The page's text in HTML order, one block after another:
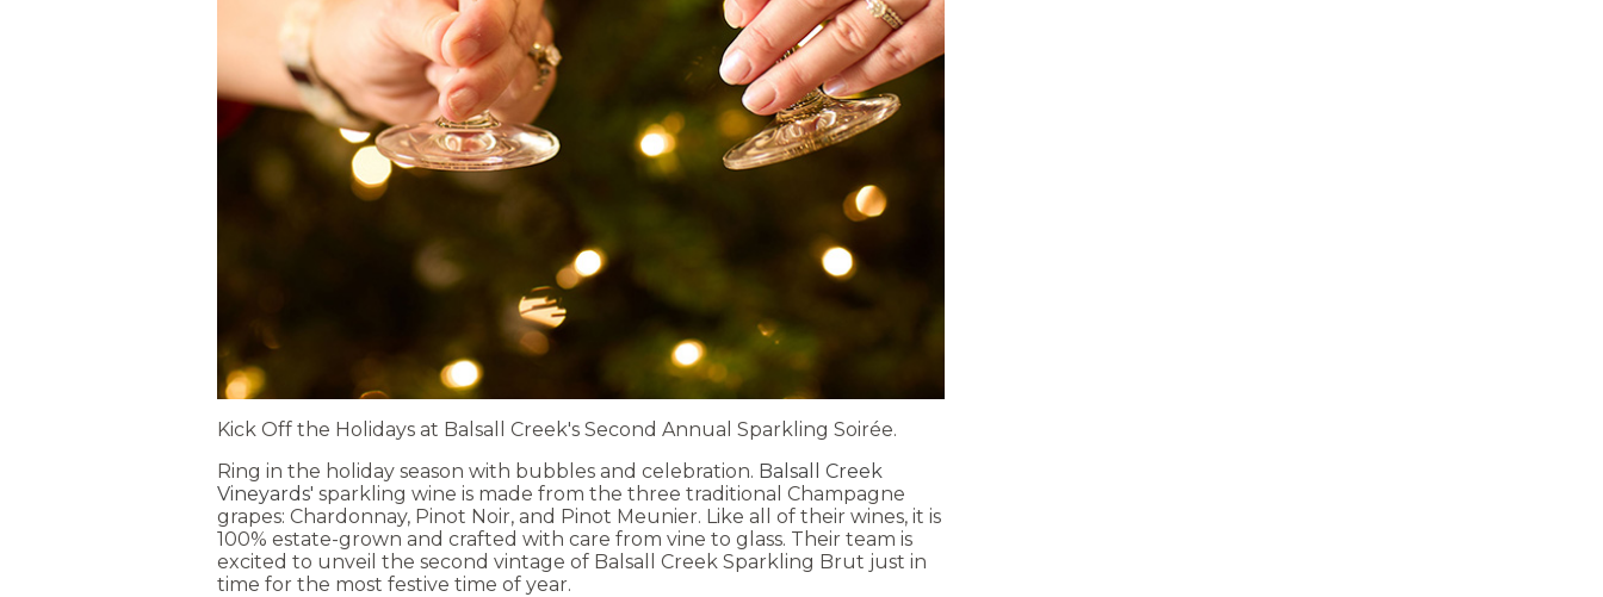
Kick Off the Holidays at Balsall Creek's Second Annual Sparkling Soirée.
Ring in the holiday season with bubbles and celebration. Balsall Creek
Vineyards' sparkling wine is made from the three traditional Champagne
grapes: Chardonnay, Pinot Noir, and Pinot Meunier. Like all of their wines, it is
100% estate-grown and crafted with care from vine to glass. Their team is
excited to unveil the second vintage of Balsall Creek Sparkling Brut just in
time for the most festive time of year.